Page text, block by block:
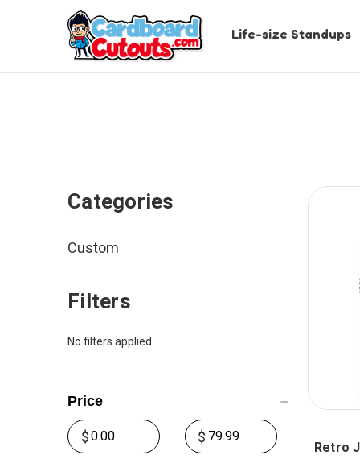
Life-size Standups
Categories
Custom
No filters applied
Filters
Price
Retro